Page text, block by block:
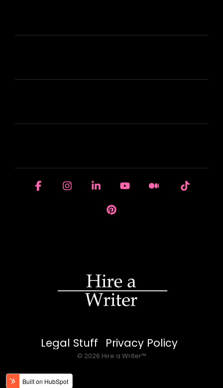
Legal Stuff Privacy Policy
© 2026 Hire a Writer™
FacebookInstagramLinkedinYouTubeMedium